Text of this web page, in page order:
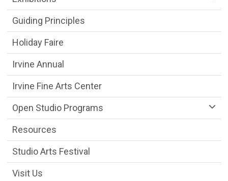
Guiding Principles
Holiday Faire
Irvine Annual
Irvine Fine Arts Center
Open Studio Programs
Resources
Studio Arts Festival
Visit Us